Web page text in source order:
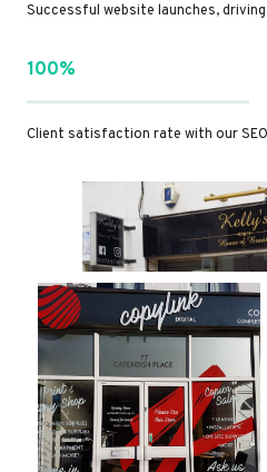
Successful website launches,
100%
Client satisfaction rate with our